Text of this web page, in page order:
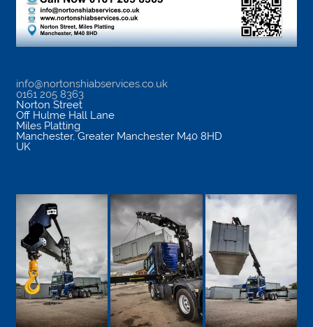
info@nortonshiabservices.co.uk
0161 205 8363
Norton Street
Off Hulme Hall Lane
Miles Platting
Manchester, Greater Manchester M40 8HD
UK